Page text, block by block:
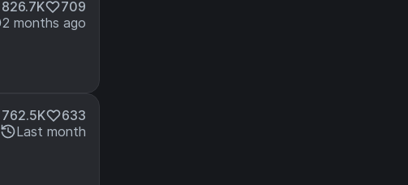
826.7K
709
2 months ago
762.5K
633
Last month